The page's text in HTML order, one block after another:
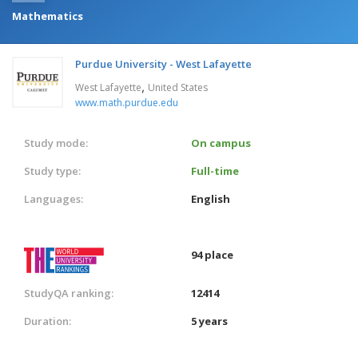
Mathematics
Purdue University - West Lafayette
West Lafayette, United States
www.math.purdue.edu
Study mode:
On campus
Study type:
Full-time
Languages:
English
94 place
StudyQA ranking:
12414
Duration:
5 years